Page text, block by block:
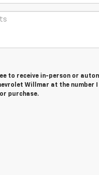
to receive in-person or
Willmar at the number
purchase.